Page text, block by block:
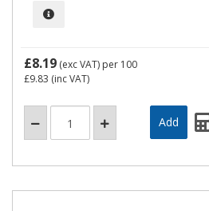
£8.19 (exc VAT) per 100
£9.83 (inc VAT)